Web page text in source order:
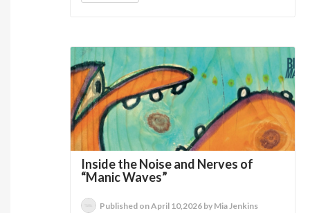
Inside the Noise and Nerves of
“Manic Waves”
Published on April 10,2026 by Mia Jenkins